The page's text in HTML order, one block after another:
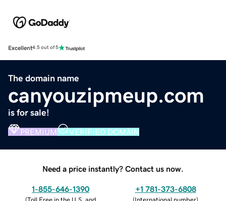
Excellent4.5 out of 5
The domain name
canyouzipmeup.com
is for sale!
PREMIUM VERIFIED DOMAIN
Need a price instantly? Contact us now.
1-855-646-1390
(Toll Free in the U.S. and
+1 781-373-6808
(International number)